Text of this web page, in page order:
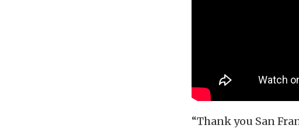
“Thank you San